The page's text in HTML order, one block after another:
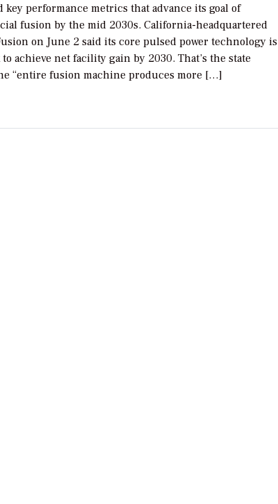
key performance metrics that advance its goal of
fusion by the mid 2030s. California-headquartered
on June 2 said its core pulsed power technology is
achieve net facility gain by 2030. That’s the state
“entire fusion machine produces more […]